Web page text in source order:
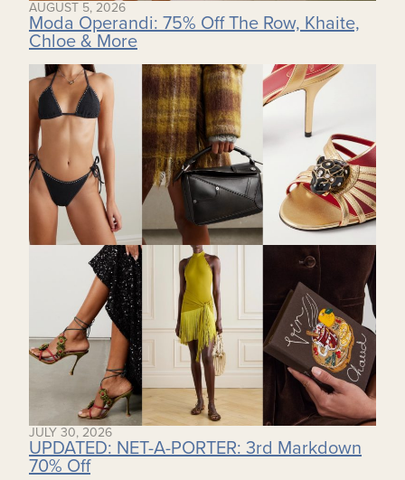
AUGUST 5, 2026
Moda Operandi: 75% Off The Row, Khaite,
Chloe & More
JULY 30, 2026
UPDATED: NET-A-PORTER: 3rd Markdown
70% Off